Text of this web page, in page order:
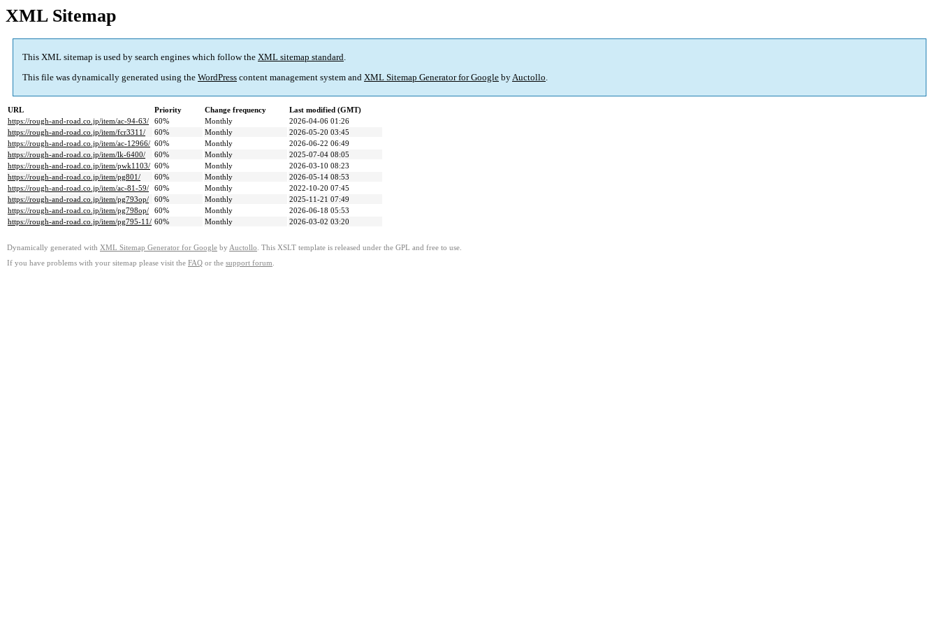
XML Sitemap
This XML sitemap is used by search engines which follow the XML sitemap standard.
This file was dynamically generated using the WordPress content management system and XML Sitemap Generator for Google byAuctollo.
URL Priority Change frequency
Last modified (GMT)
https://rough-and-road.co.jp/item/ac-94-63/
60% Monthly
2026-04-06 01:26
https://rough-and-road.co.jp/item/fcr3311/
60% Monthly
2026-05-20 03:45
https://rough-and-road.co.jp/item/ac-12966/ 60% Monthly
2026-06-22 06:49
https://rough-and-road.co.jp/item/lk-6400/
60% Monthly
2025-07-04 08:05
https://rough-and-road.co.jp/item/pwk1103/ 60% Monthly
2026-03-10 08:23
https://rough-and-road.co.jp/item/pg801/
60% Monthly
2026-05-14 08:53
https://rough-and-road.co.jp/item/ac-81-59/
60% Monthly
2022-10-20 07:45
https://rough-and-road.co.jp/item/pg793op/
60% Monthly
2025-11-21 07:49
https://rough-and-road.co.jp/item/pg798op/
60% Monthly
2026-06-18 05:53
https://rough-and-road.co.jp/item/pg795-11/ 60% Monthly 2026-03-02 03:20
Dynamically generated with XML Sitemap Generator for Google by Auctollo . This XSLT template is released under the GPL and free to use.
If you have problems with your sitemap please visit the FAQ or the support forum